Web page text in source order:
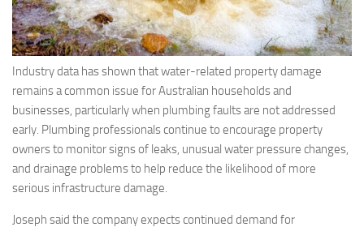
Industry data has shown that water-related property damage
remains a common issue for Australian households and
businesses, particularly when plumbing faults are not addressed
early. Plumbing professionals continue to encourage property
owners to monitor signs of leaks, unusual water pressure changes,
and drainage problems to help reduce the likelihood of more
serious infrastructure damage.
Joseph said the company expects continued demand for